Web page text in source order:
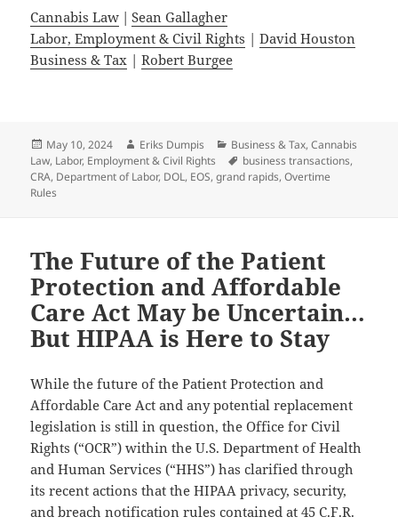
Cannabis Law |Sean Gallagher
Labor, Employment & Civil Rights |David Houston
Business & Tax |Robert Burgee
Posted
on
May 10, 2024 Author
Eriks Dumpis Categories
Business & Tax,Cannabis
Law, Labor, Employment & Civil Rights Tags
business transactions,
CRA, Department of Labor, DOL, EOS,grand rapids,Overtime
Rules
The Future of the Patient
Protection and Affordable
Care Act May be Uncertain…
But HIPAA is Here to Stay
While the future of the Patient Protection and
Affordable Care Act and any potential replacement
legislation is still in question, the Office for Civil
Rights (“OCR”) within the U.S. Department of Health
and Human Services (“HHS”) has clarified through
its recent actions that the HIPAA privacy, security,
and breach notification rules contained at 45 C.F.R.